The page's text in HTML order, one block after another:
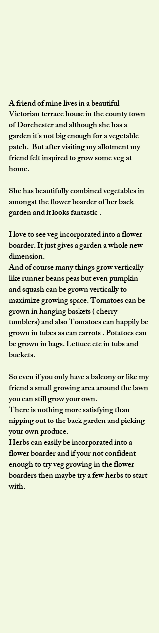
A friend of mine lives in a beautiful
Victorian terrace house in the county town
of Dorchester and although she has a
garden it's not big enough for a vegetable
patch.  But after visiting my allotment my
friend felt inspired to grow some veg at
home.
She has beautifully combined vegetables in
amongst the flower boarder of her back
garden and it looks fantastic .
I love to see veg incorporated into a flower
boarder. It just gives a garden a whole new
dimension.
And of course many things grow vertically
like runner beans peas but even pumpkin
and squash can be grown vertically to
maximize growing space. Tomatoes can be
grown in hanging baskets ( cherry
tumblers) and also Tomatoes can happily be
grown in tubes as can carrots . Potatoes can
be grown in bags. Lettuce etc in tubs and
buckets.
So even if you only have a balcony or like my
friend a small growing area around the lawn
you can still grow your own.
There is nothing more satisfying than
nipping out to the back garden and picking
your own produce.
Herbs can easily be incorporated into a
flower boarder and if your not confident
enough to try veg growing in the flower
boarders then maybe try a few herbs to start
with.